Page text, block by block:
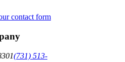
contact form
(731) 513-